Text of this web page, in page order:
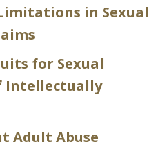
in Sexual
for Sexual
Intellectually
Adult Abuse